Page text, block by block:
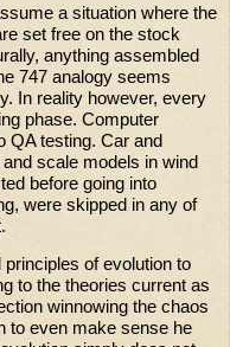
a situation where the
set free on the stock
anything assembled
747 analogy seems
In reality however, every
phase. Computer
QA testing. Car and
scale models in wind
before going into
were skipped in any of
of evolution to
to the theories current as
winnowing the chaos
to even make sense he